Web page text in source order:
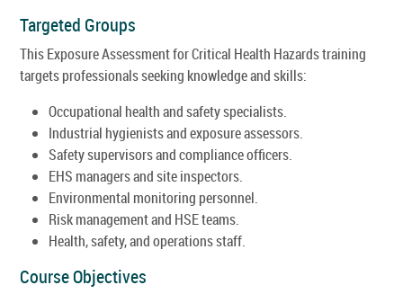
Targeted Groups
This Exposure Assessment for Critical Health Hazards training
targets professionals seeking knowledge and skills:
Occupational health and safety specialists.
Industrial hygienists and exposure assessors.
Safety supervisors and compliance officers.
EHS managers and site inspectors.
Environmental monitoring personnel.
Risk management and HSE teams.
Health, safety, and operations staff.
Course Objectives